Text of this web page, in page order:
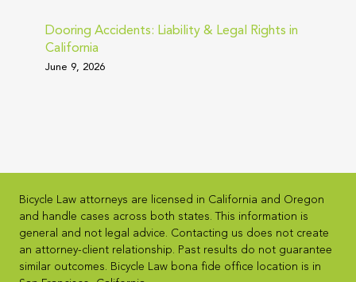
Dooring Accidents: Liability & Legal Rights in
California
June 9, 2026
Bicycle Law attorneys are licensed in California and Oregon
and handle cases across both states. This information is
general and not legal advice. Contacting us does not create
an attorney-client relationship. Past results do not guarantee
similar outcomes. Bicycle Law bona fide office location is in